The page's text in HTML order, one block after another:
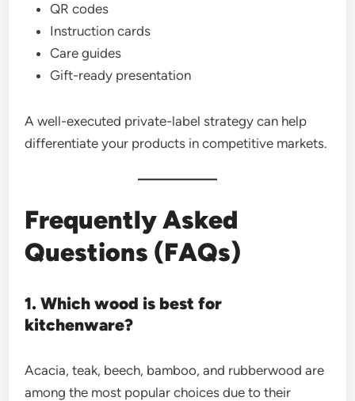
QR codes
Instruction cards
Care guides
Gift-ready presentation
A well-executed private-label strategy can help
differentiate your products in competitive markets.
Frequently Asked
Questions (FAQs)
1. Which wood is best for
kitchenware?
Acacia, teak, beech, bamboo, and rubberwood are
among the most popular choices due to their